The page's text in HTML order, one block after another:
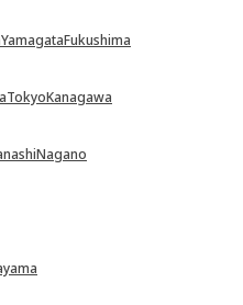
YamagataFukushima
TokyoKanagawa
Nagano